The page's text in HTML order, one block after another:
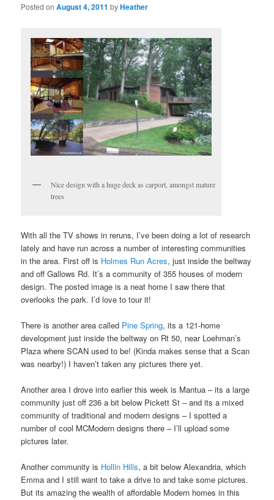
Posted onAugust 4, 2011 byHeather
Nice design with a huge deck as carport, amongst mature
trees
With all the TV shows in reruns, I’ve been doing a lot of research
lately and have run across a number of interesting communities
in the area. First off is Holmes Run Acres, just inside the beltway
and off Gallows Rd. It’s a community of 355 houses of modern
design. The posted image is a neat home I saw there that
overlooks the park. I’d love to tour it!
There is another area called Pine Spring, its a 121-home
development just inside the beltway on Rt 50, near Loehman’s
Plaza where SCAN used to be! (Kinda makes sense that a Scan
was nearby!) I haven’t taken any pictures there yet.
Another area I drove into earlier this week is Mantua – its a large
community just off 236 a bit below Pickett St – and its a mixed
community of traditional and modern designs – I spotted a
number of cool MCModern designs there – I’ll upload some
pictures later.
Another community is Hollin Hills, a bit below Alexandria, which
Emma and I still want to take a drive to and take some pictures.
But its amazing the wealth of affordable Modern homes in this